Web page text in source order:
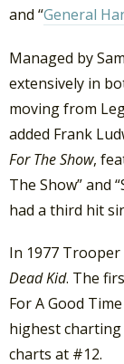
and “General
Managed by
extensively in
moving from
added Frank
For The Show,
The Show” and
had a third hit
In 1977
Dead Kid. The
For A Good
highest
charts at #12.